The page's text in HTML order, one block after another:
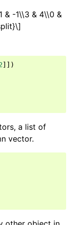
& -1\\3 & 4\\0 &
]])
a list of
vector.